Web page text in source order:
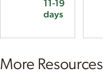
11-19
days
More Resources